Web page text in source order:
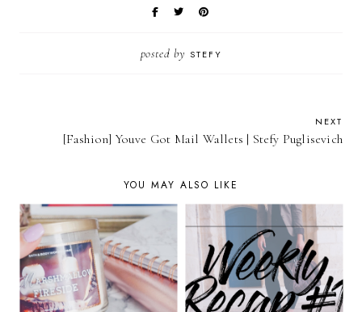
posted by STEFY
NEXT
[Fashion] Youve Got Mail Wallets | Stefy Puglisevich
YOU MAY ALSO LIKE